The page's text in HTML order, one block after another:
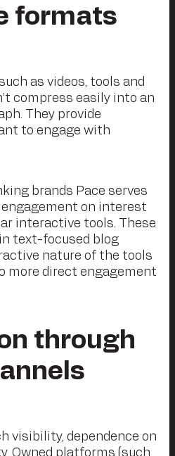
formats
as videos, tools and
compress easily into an
They provide
to engage with
brands Pace serves
on interest
interactive tools. These
text-focused blog
nature of the tools
more direct engagement
through
visibility, dependence on
Owned platforms (such